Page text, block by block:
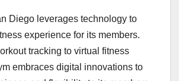
Diego leverages technology to
experience for its members.
tracking to virtual fitness
embraces digital innovations to